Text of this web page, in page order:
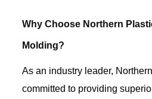
Why Choose Northern
Molding?
As an industry leader,
committed to providing